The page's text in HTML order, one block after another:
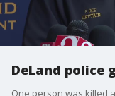
DeLand police